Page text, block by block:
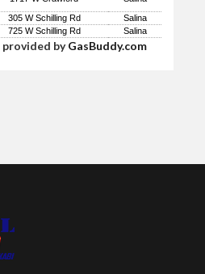
305 W Schilling Rd
Salina
725 W Schilling Rd Salina
provided byGasBuddy.com